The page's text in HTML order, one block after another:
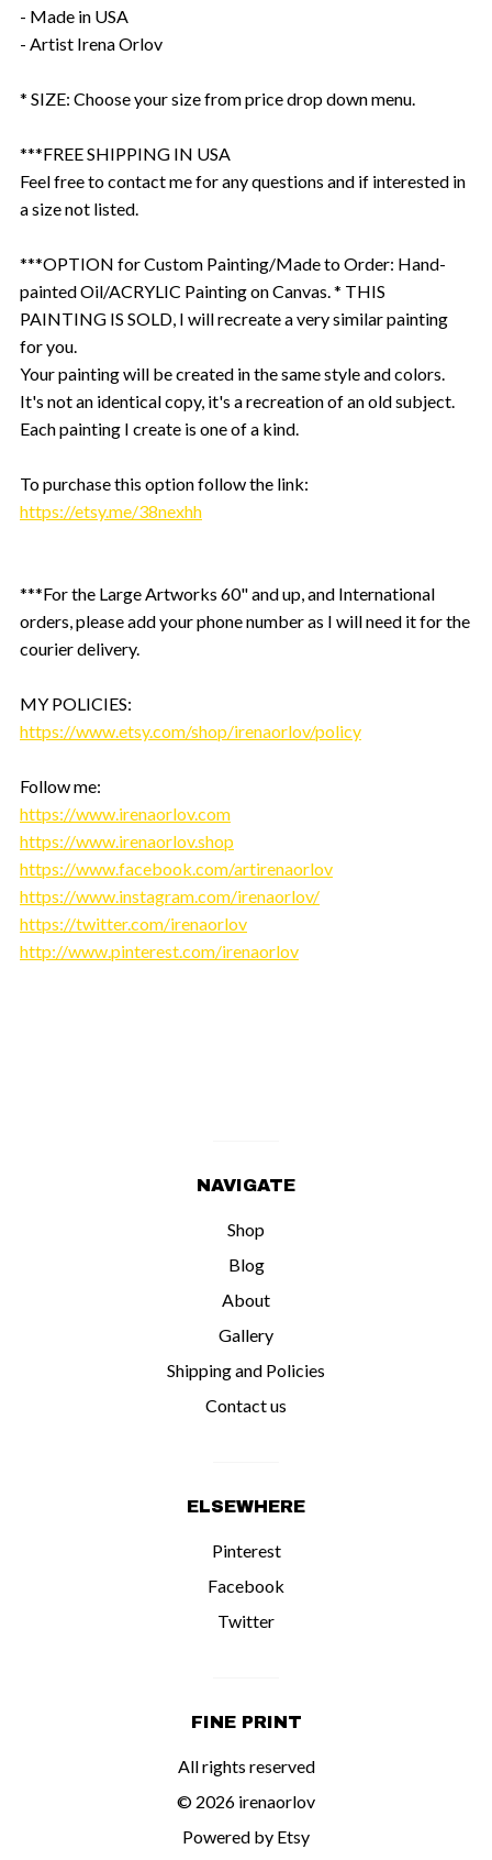
- Made in USA
- Artist Irena Orlov
* SIZE: Choose your size from price drop down menu.
***FREE SHIPPING IN USA
Feel free to contact me for any questions and if interested in
a size not listed.
***OPTION for Custom Painting/Made to Order: Hand-
painted Oil/ACRYLIC Painting on Canvas. * THIS
PAINTING IS SOLD, I will recreate a very similar painting
for you.
Your painting will be created in the same style and colors.
It's not an identical copy, it's a recreation of an old subject.
Each painting I create is one of a kind.
To purchase this option follow the link:
https://etsy.me/38nexhh
***For the Large Artworks 60" and up, and International
orders, please add your phone number as I will need it for the
courier delivery.
MY POLICIES:
https://www.etsy.com/shop/irenaorlov/policy
Follow me:
https://www.irenaorlov.com
https://www.irenaorlov.shop
https://www.facebook.com/artirenaorlov
https://www.instagram.com/irenaorlov/
https://twitter.com/irenaorlov
http://www.pinterest.com/irenaorlov
NAVIGATE
Shop
Blog
About
Gallery
Shipping and Policies
Contact us
ELSEWHERE
Pinterest
Facebook
Twitter
FINE PRINT
All rights reserved
© 2026 irenaorlov
Powered by Etsy